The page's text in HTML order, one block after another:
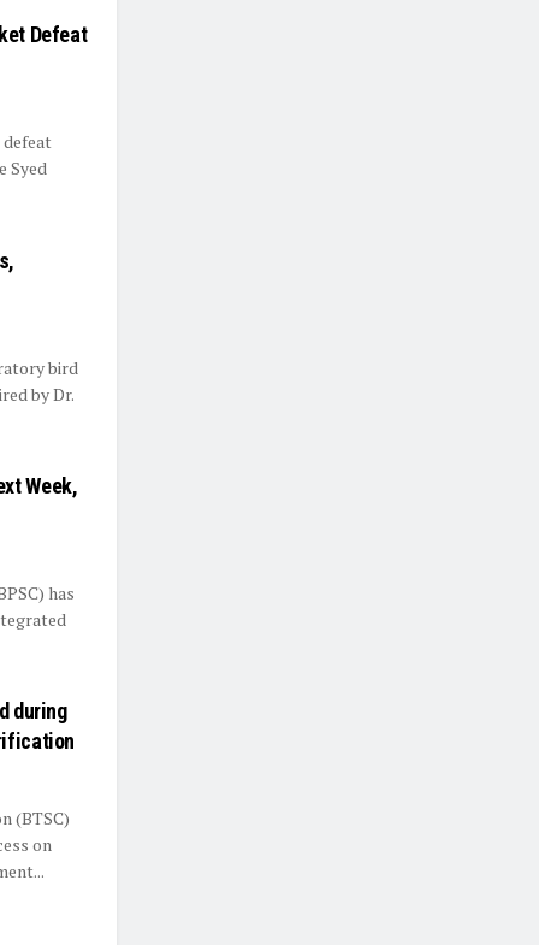
Defeat
defeat
Syed
bird
by Dr.
Week,
has
during
(BTSC)
on